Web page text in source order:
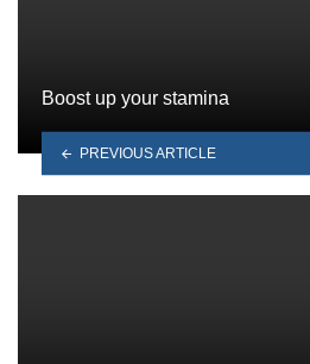
Boost up your stamina
PREVIOUS ARTICLE